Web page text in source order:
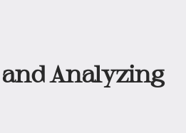
Analyzing